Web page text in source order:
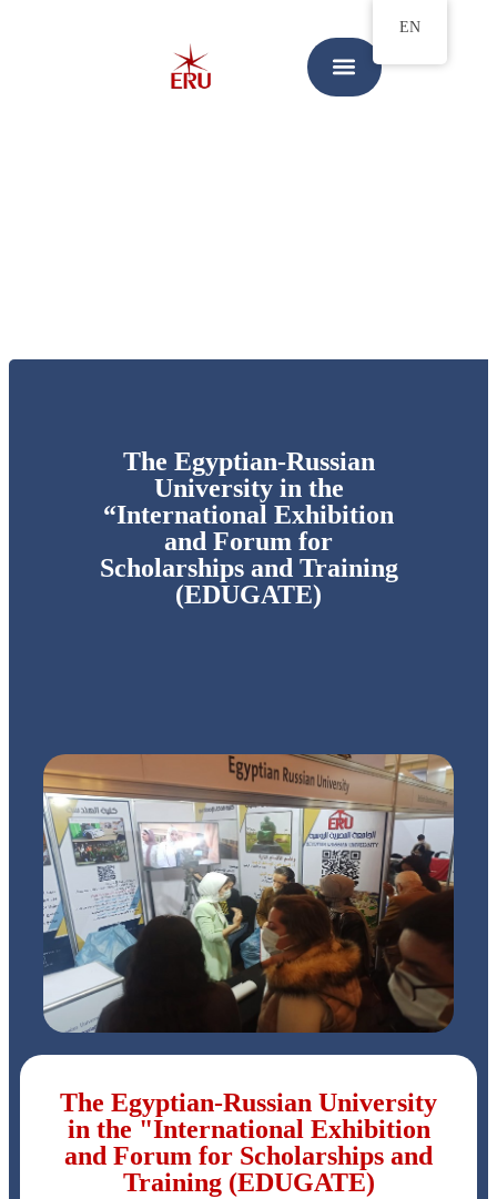
The Egyptian-Russian
University in the
“International Exhibition
and Forum for
Scholarships and Training
(EDUGATE)
The Egyptian-Russian University
in the "International Exhibition
and Forum for Scholarships and
Training (EDUGATE)
EN